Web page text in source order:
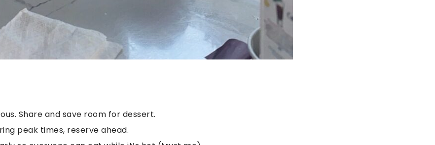
Share and save room for dessert.
peak times, reserve ahead.